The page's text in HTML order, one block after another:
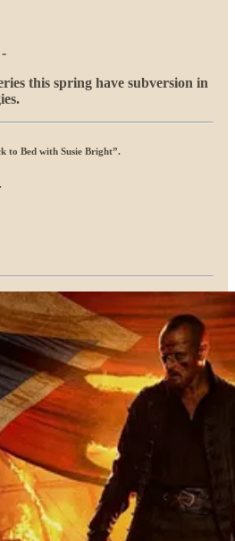
-
this spring have subversion in
to Bed with Susie Bright”.